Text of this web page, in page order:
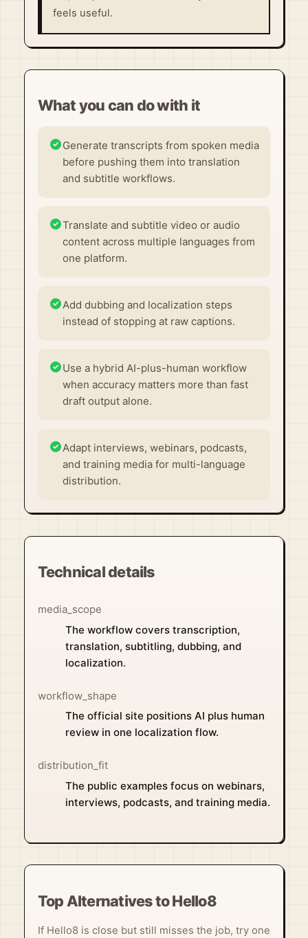
feels useful.
What you can do with it
Generate transcripts from spoken media
before pushing them into translation
and subtitle workflows.
Translate and subtitle video or audio
content across multiple languages from
one platform.
Add dubbing and localization steps
instead of stopping at raw captions.
Use a hybrid AI-plus-human workflow
when accuracy matters more than fast
draft output alone.
Adapt interviews, webinars, podcasts,
and training media for multi-language
distribution.
Technical details
media_scope
The workflow covers transcription,
translation, subtitling, dubbing, and
localization.
workflow_shape
The official site positions AI plus human
review in one localization flow.
distribution_fit
The public examples focus on webinars,
interviews, podcasts, and training media.
Top Alternatives to Hello8
If Hello8 is close but still misses the job, try one